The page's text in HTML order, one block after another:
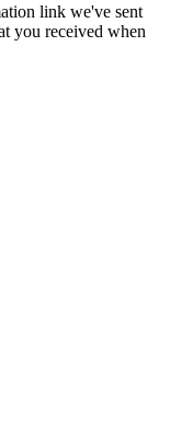
link we've sent
you received when